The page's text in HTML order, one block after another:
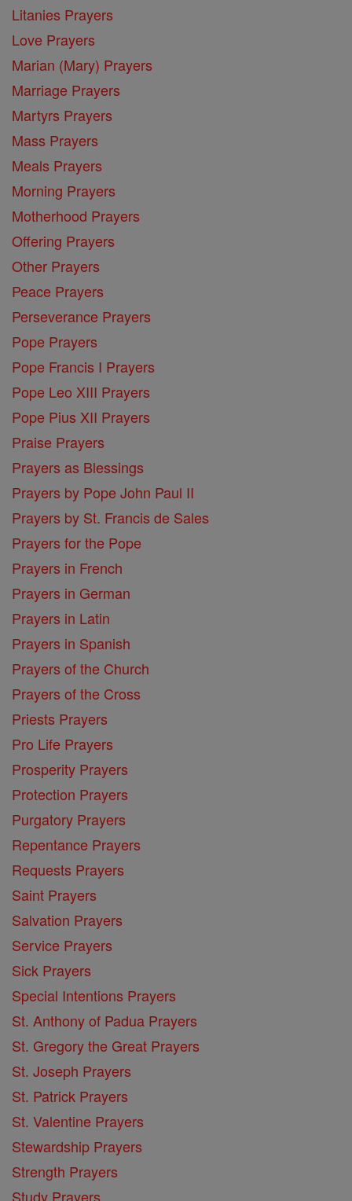
Litanies Prayers
Love Prayers
Marian (Mary) Prayers
Marriage Prayers
Martyrs Prayers
Mass Prayers
Meals Prayers
Morning Prayers
Motherhood Prayers
Offering Prayers
Other Prayers
Peace Prayers
Perseverance Prayers
Pope Prayers
Pope Francis I Prayers
Pope Leo XIII Prayers
Pope Pius XII Prayers
Praise Prayers
Prayers as Blessings
Prayers by Pope John Paul II
Prayers by St. Francis de Sales
Prayers for the Pope
Prayers in French
Prayers in German
Prayers in Latin
Prayers in Spanish
Prayers of the Church
Prayers of the Cross
Priests Prayers
Pro Life Prayers
Prosperity Prayers
Protection Prayers
Purgatory Prayers
Repentance Prayers
Requests Prayers
Saint Prayers
Salvation Prayers
Service Prayers
Sick Prayers
Special Intentions Prayers
St. Anthony of Padua Prayers
St. Gregory the Great Prayers
St. Joseph Prayers
St. Patrick Prayers
St. Valentine Prayers
Stewardship Prayers
Strength Prayers
Study Prayers